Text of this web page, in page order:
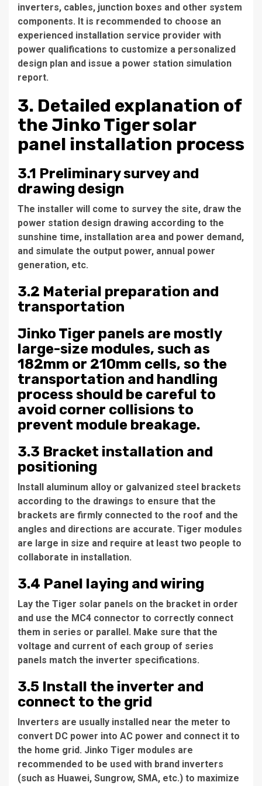
inverters, cables, junction boxes and other system
components. It is recommended to choose an
experienced installation service provider with
power qualifications to customize a personalized
design plan and issue a power station simulation
report.
3. Detailed explanation of
the Jinko Tiger solar
panel installation process
3.1 Preliminary survey and
drawing design
The installer will come to survey the site, draw the
power station design drawing according to the
sunshine time, installation area and power demand,
and simulate the output power, annual power
generation, etc.
3.2 Material preparation and
transportation
Jinko Tiger panels are mostly
large-size modules, such as
182mm or 210mm cells, so the
transportation and handling
process should be careful to
avoid corner collisions to
prevent module breakage.
3.3 Bracket installation and
positioning
Install aluminum alloy or galvanized steel brackets
according to the drawings to ensure that the
brackets are firmly connected to the roof and the
angles and directions are accurate. Tiger modules
are large in size and require at least two people to
collaborate in installation.
3.4 Panel laying and wiring
Lay the Tiger solar panels on the bracket in order
and use the MC4 connector to correctly connect
them in series or parallel. Make sure that the
voltage and current of each group of series
panels match the inverter specifications.
3.5 Install the inverter and
connect to the grid
Inverters are usually installed near the meter to
convert DC power into AC power and connect it to
the home grid. Jinko Tiger modules are
recommended to be used with brand inverters
(such as Huawei, Sungrow, SMA, etc.) to maximize